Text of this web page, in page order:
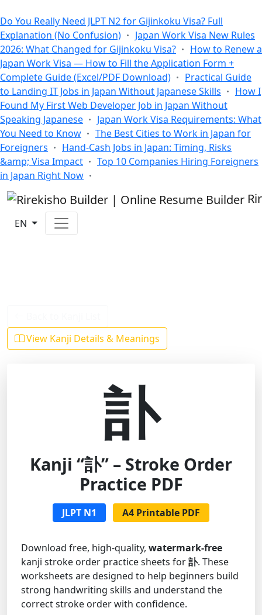
Do You Really Need JLPT N2 for Gijinkoku Visa? Full
Explanation (No Confusion)
Japan Work Visa New Rules
2026: What Changed for Gijinkoku Visa?
How to Renew a
Japan Work Visa — How to Fill the Application Form +
Complete Guide (Excel/PDF Download)
Practical Guide
to Landing IT Jobs in Japan Without Japanese Skills
How I
Found My First Web Developer Job in Japan Without
Speaking Japanese
Japan Work Visa Requirements: What
You Need to Know
The Best Cities to Work in Japan for
Foreigners
Hand-Cash Jobs in Japan: Timing, Risks
&amp; Visa Impact
Top 10 Companies Hiring Foreigners
in Japan Right Now
EN
View Kanji Details & Meanings
訃
Kanji “訃” – Stroke Order
Practice PDF
JLPT N1 A4 Printable PDF
Download free, high-quality, watermark-free
kanji stroke order practice sheets for訃. These
worksheets are designed to help beginners build
strong handwriting skills and understand the
correct stroke order with confidence.